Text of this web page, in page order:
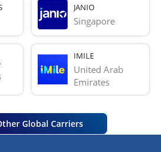
JANIO
Singapore
IMILE
United Arab
Emirates
Global Carriers